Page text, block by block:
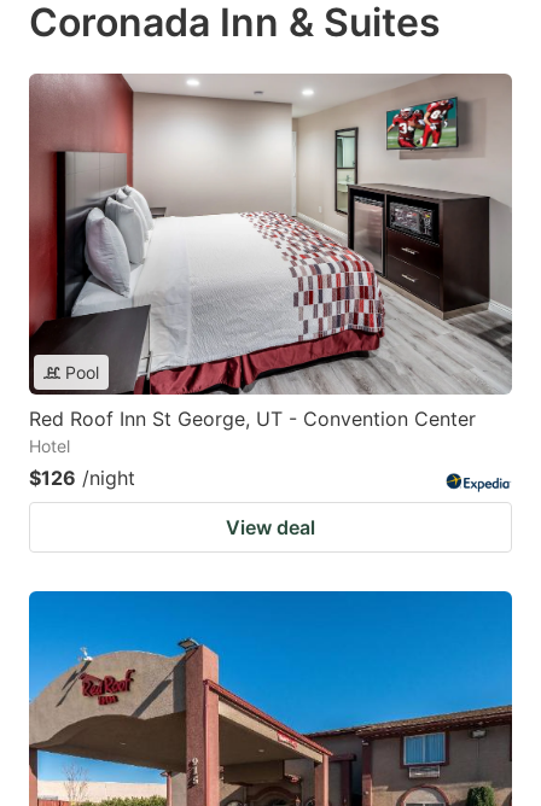
Coronada Inn & Suites
Pool
Red Roof Inn St George, UT - Convention Center
Hotel
$126 /night
View deal